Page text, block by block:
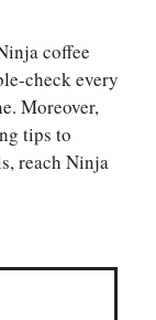
coffee
check every
Moreover,
tips to
reach Ninja